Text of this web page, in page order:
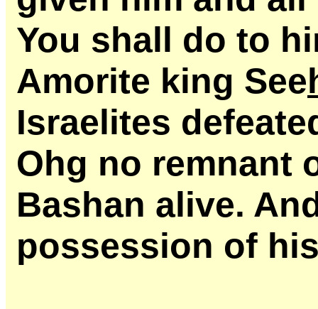
You shall do to
Amorite king See
Israelites
Ohg no remnant
Bashan alive.
possession of